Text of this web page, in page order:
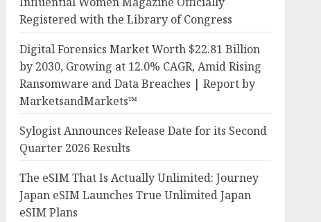
Registered with the Library of Congress
Digital Forensics Market Worth $22.81 Billion
by 2030, Growing at 12.0% CAGR, Amid Rising
Ransomware and Data Breaches | Report by
MarketsandMarkets™
Sylogist Announces Release Date for its Second
Quarter 2026 Results
The eSIM That Is Actually Unlimited: Journey
Japan eSIM Launches True Unlimited Japan
eSIM Plans